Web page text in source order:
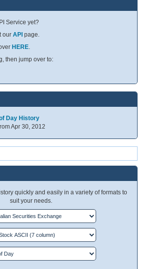
Service yet?
our API page.
HERE.
then jump over to:
Day History
Apr 30, 2012
quickly and easily in a variety of formats to
suit your needs.